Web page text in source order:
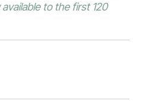
to the first 120